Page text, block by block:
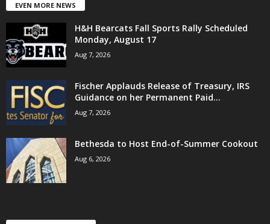
EVEN MORE NEWS
H&H Bearcats Fall Sports Rally Scheduled
Monday, August 17
Aug 7, 2026
Fischer Applauds Release of Treasury, IRS
Guidance on her Permanent Paid...
Aug 7, 2026
Bethesda to Host End-of-Summer Cookout
Aug 6, 2026